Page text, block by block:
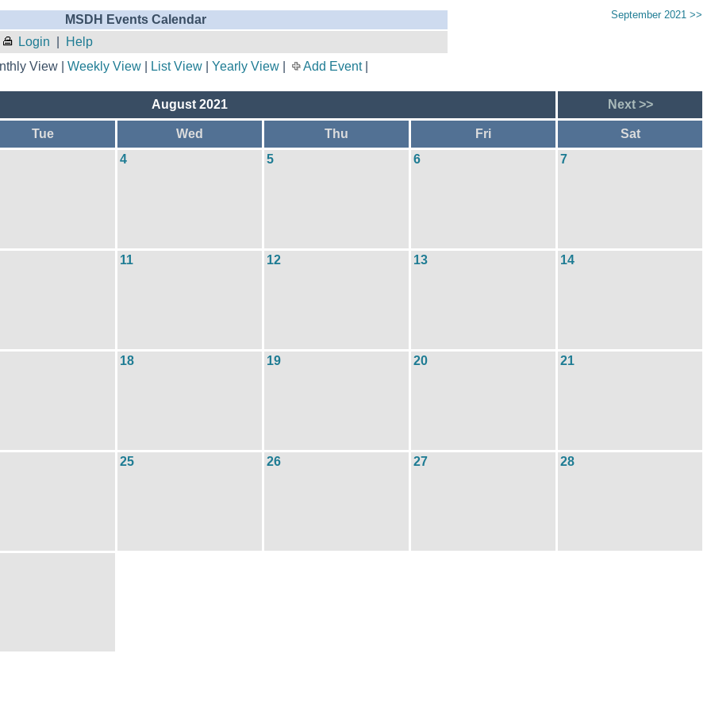
MSDH Events Calendar
Login Help
September 2021 >>
View | Weekly View| List View| Yearly View| Add Event|
August 2021 Next >>
Tue Wed Thu Fri Sat
4 5 6 7
11 12 13 14
18 19 20 21
25 26 27 28